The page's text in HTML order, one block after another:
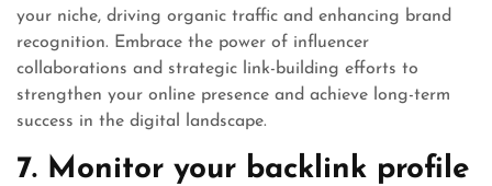
your niche, driving organic traffic and enhancing brand
recognition. Embrace the power of influencer
collaborations and strategic link-building efforts to
strengthen your online presence and achieve long-term
success in the digital landscape.
7. Monitor your backlink profile